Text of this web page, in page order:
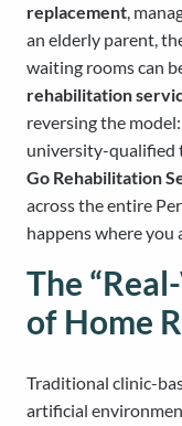
replacement,
an elderly parent,
waiting rooms can
rehabilitation
reversing the
university-qualified
Go Rehabilitation
across the entire
happens where you
The
of Home
Traditional clinic-
artificial